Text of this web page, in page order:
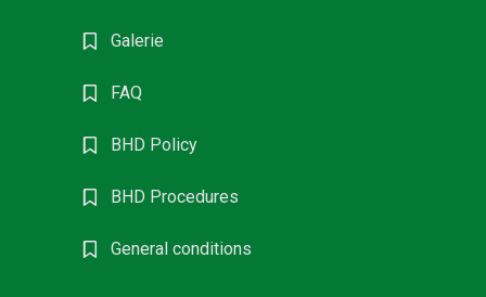
Galerie
FAQ
BHD Policy
BHD Procedures
General conditions